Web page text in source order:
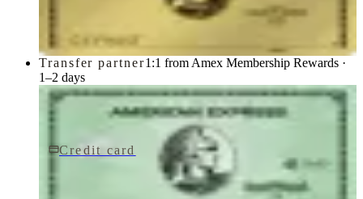
Transfer partner1:1 from Amex Membership Rewards ·
1–2 days
Credit card $150/yr
American Express